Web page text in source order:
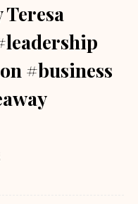
Teresa
#business